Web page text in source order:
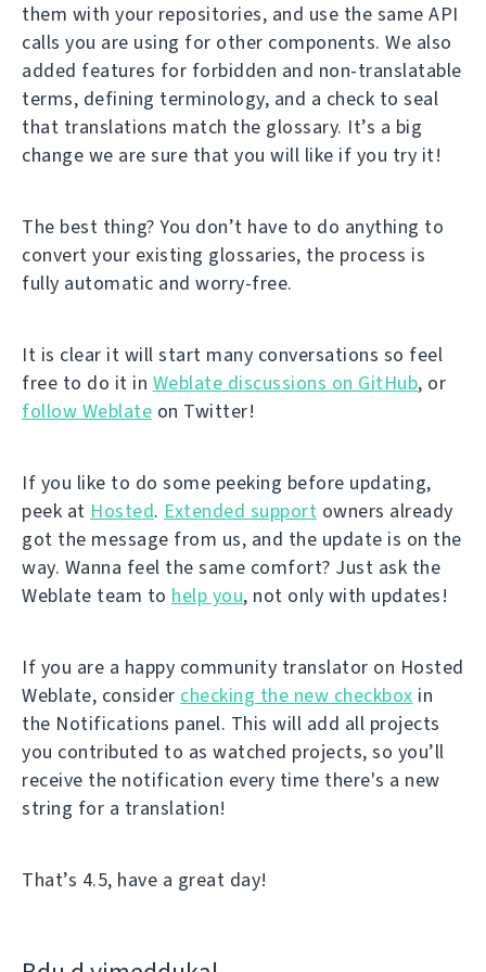
them with your repositories, and use the same API
calls you are using for other components. We also
added features for forbidden and non-translatable
terms, defining terminology, and a check to seal
that translations match the glossary. It’s a big
change we are sure that you will like if you try it!
The best thing? You don’t have to do anything to
convert your existing glossaries, the process is
fully automatic and worry-free.
It is clear it will start many conversations so feel
free to do it in Weblate discussions on GitHub, or
follow Weblate on Twitter!
If you like to do some peeking before updating,
peek at Hosted. Extended support owners already
got the message from us, and the update is on the
way. Wanna feel the same comfort? Just ask the
Weblate team to help you, not only with updates!
If you are a happy community translator on Hosted
Weblate, consider checking the new checkbox in
the Notifications panel. This will add all projects
you contributed to as watched projects, so you’ll
receive the notification every time there's a new
string for a translation!
That’s 4.5, have a great day!